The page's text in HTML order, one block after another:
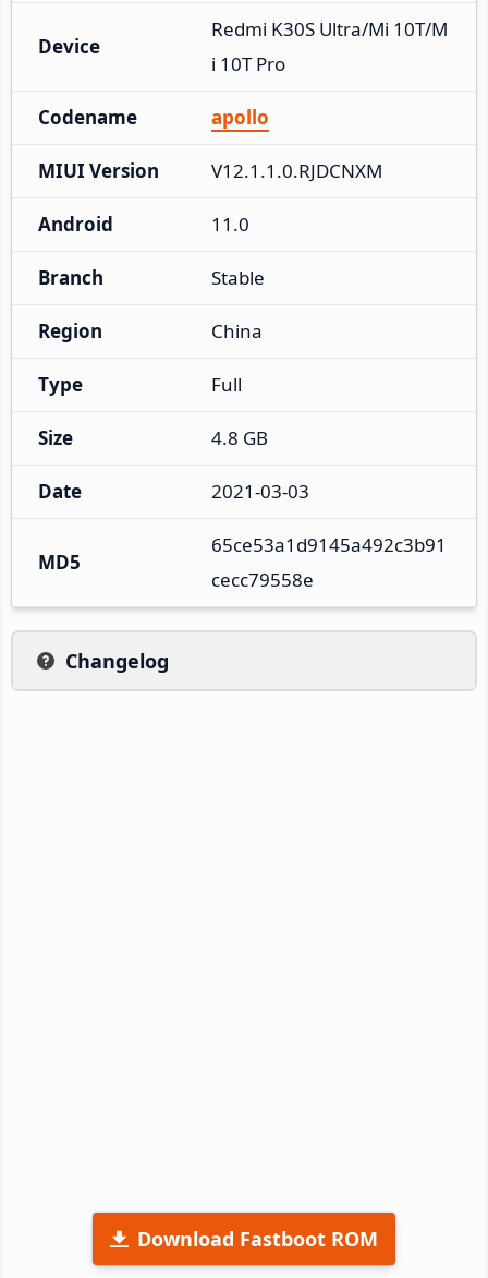
Device
Redmi K30S Ultra/Mi 10T/M
i 10T Pro
Codename apollo
MIUI Version V12.1.1.0.RJDCNXM
Android 11.0
Branch Stable
Region China
Type Full
Size 4.8 GB
Date 2021-03-03
MD5
65ce53a1d9145a492c3b91
cecc79558e
Changelog
Download Fastboot ROM